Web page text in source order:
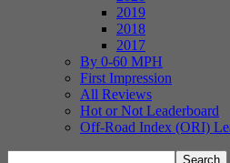
2019
2018
2017
By 0-60 MPH
First Impression
All Reviews
Hot or Not Leaderboard
Off-Road Index (ORI)